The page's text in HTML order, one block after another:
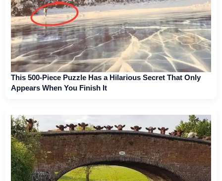
This 500-Piece Puzzle Has a Hilarious Secret That Only
Appears When You Finish It